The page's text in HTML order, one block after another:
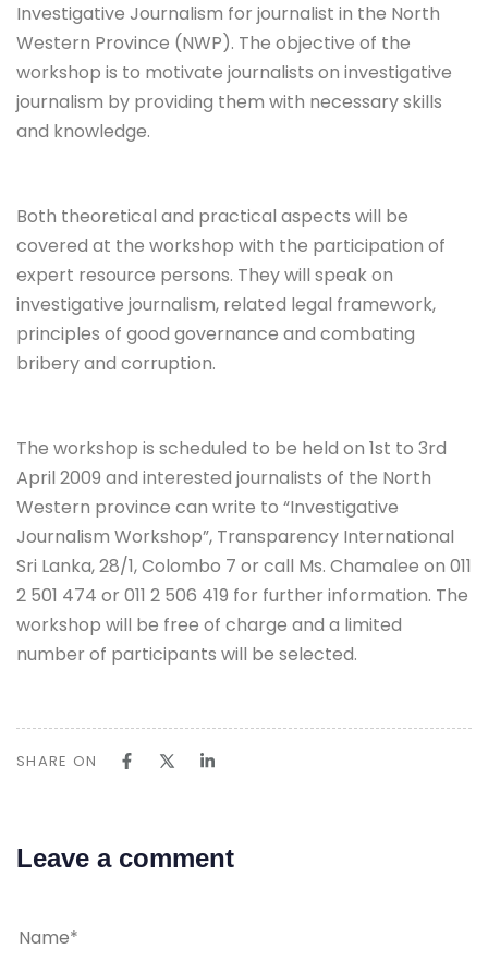
Investigative Journalism for journalist in the North
Western Province (NWP). The objective of the
workshop is to motivate journalists on investigative
journalism by providing them with necessary skills
and knowledge.
Both theoretical and practical aspects will be
covered at the workshop with the participation of
expert resource persons. They will speak on
investigative journalism, related legal framework,
principles of good governance and combating
bribery and corruption.
The workshop is scheduled to be held on 1st to 3rd
April 2009 and interested journalists of the North
Western province can write to “Investigative
Journalism Workshop”, Transparency International
Sri Lanka, 28/1, Colombo 7 or call Ms. Chamalee on 011
2 501 474 or 011 2 506 419 for further information. The
workshop will be free of charge and a limited
number of participants will be selected.
SHARE ON
Leave a comment